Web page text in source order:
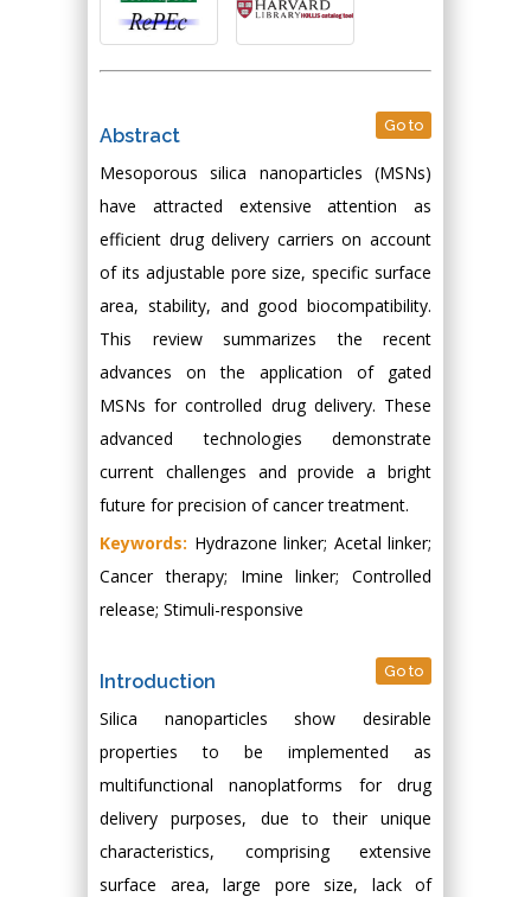
Abstract Go to
Mesoporous silica nanoparticles (MSNs)
have attracted extensive attention as
efficient drug delivery carriers on account
of its adjustable pore size, specific surface
area, stability, and good biocompatibility.
This review summarizes the recent
advances on the application of gated
MSNs for controlled drug delivery. These
advanced technologies demonstrate
current challenges and provide a bright
future for precision of cancer treatment.
Keywords: Hydrazone linker; Acetal linker;
Cancer therapy; Imine linker; Controlled
release; Stimuli-responsive
Introduction Go to
Silica nanoparticles show desirable
properties to be implemented as
multifunctional nanoplatforms for drug
delivery purposes, due to their unique
characteristics, comprising extensive
surface area, large pore size, lack of